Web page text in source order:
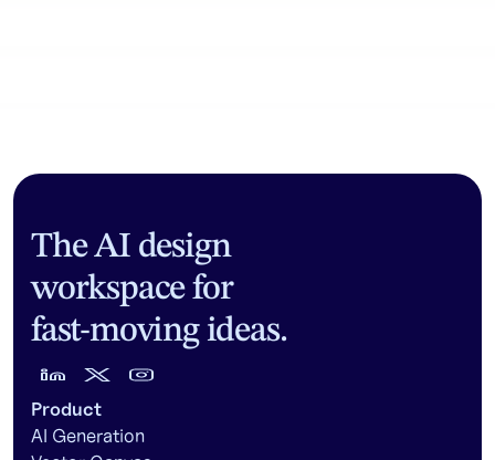
The AI design
workspace for
fast-moving ideas.
Product
AI Generation